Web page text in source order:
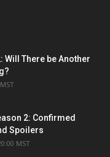
Will There be Another
2: Confirmed
Spoilers
MST